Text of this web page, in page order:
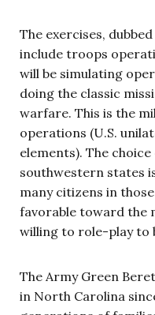
The exercises,
include troops
will be simulating
doing the classic
warfare. This is the
operations (U.S.
elements). The
southwestern states
many citizens in
favorable toward the
willing to role-play to
The Army Green
in North Carolina